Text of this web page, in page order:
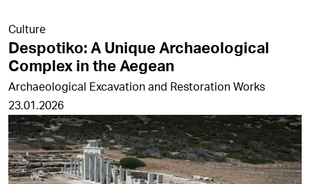
Culture
Despotiko: A Unique Archaeological
Complex in the Aegean
Archaeological Excavation and Restoration Works
23.01.2026